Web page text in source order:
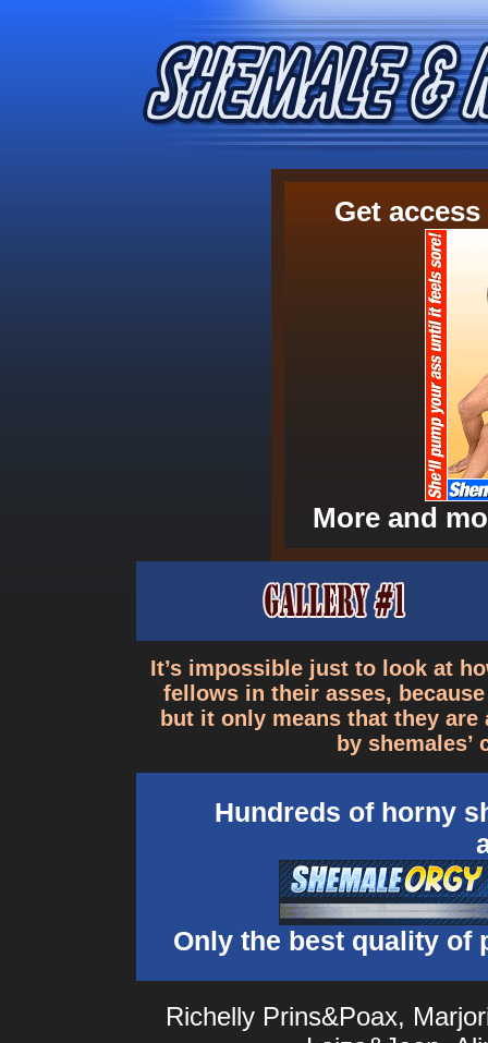
Get
More and
It’s impossible just to look at
fellows in their asses,
but it only means that they
by shemales’
Hundreds of horny
Only the best quality of
Richelly Prins&Poax,